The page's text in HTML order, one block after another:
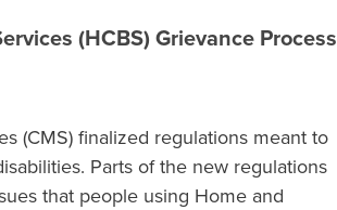
(HCBS) Grievance Process
(CMS) finalized regulations meant to
Parts of the new regulations
that people using Home and